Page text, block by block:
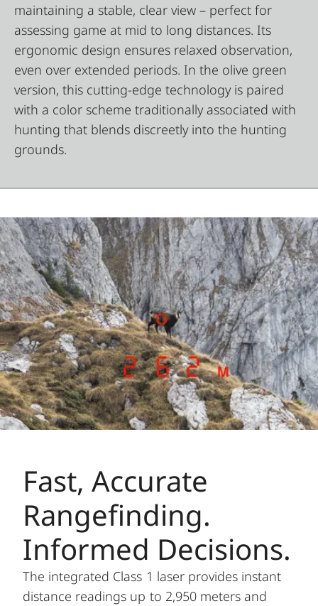
maintaining a stable, clear view – perfect for
assessing game at mid to long distances. Its
ergonomic design ensures relaxed observation,
even over extended periods. In the olive green
version, this cutting-edge technology is paired
with a color scheme traditionally associated with
hunting that blends discreetly into the hunting
grounds.
Fast, Accurate
Rangefinding.
Informed Decisions.
The integrated Class 1 laser provides instant
distance readings up to 2,950 meters and